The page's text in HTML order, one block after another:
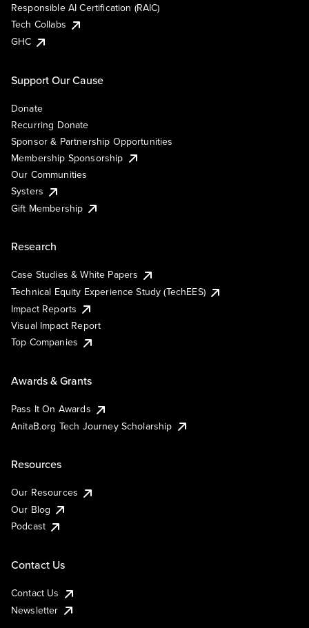
Responsible AI Certification (RAIC)
Tech Collabs
GHC
Support Our Cause
Donate
Recurring Donate
Sponsor & Partnership Opportunities
Membership Sponsorship
Our Communities
Systers
Gift Membership
Research
Case Studies & White Papers
Technical Equity Experience Study (TechEES)
Impact Reports
Visual Impact Report
Top Companies
Awards & Grants
Pass It On Awards
AnitaB.org Tech Journey Scholarship
Resources
Our Resources
Our Blog
Podcast
Contact Us
Contact Us
Newsletter